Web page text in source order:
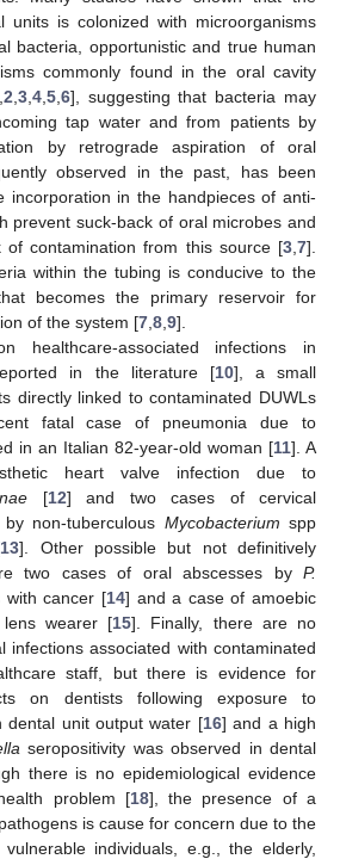
units is colonized with microorganisms
bacteria, opportunistic and true human
commonly found in the oral cavity
2 3, 4, 5, 6], suggesting that bacteria may
tap water and from patients by
by retrograde aspiration of oral
observed in the past, has been
incorporation in the handpieces of anti-
prevent suck-back of oral microbes and
of contamination from this source [3 7].
within the tubing is conducive to the
becomes the primary reservoir for
of the system [7 8 9].
healthcare-associated infections in
in the literature [10], a small
directly linked to contaminated DUWLs
fatal case of pneumonia due to
in an Italian 82-year-old woman [11]. A
heart valve infection due to
[12] and two cases of cervical
non-tuberculous Mycobacterium spp
13]. Other possible but not definitively
two cases of oral abscesses by P.
with cancer [14] and a case of amoebic
wearer [15]. Finally, there are no
infections associated with contaminated
staff, but there is evidence for
on dentists following exposure to
dental unit output water [16] and a high
seropositivity was observed in dental
there is no epidemiological evidence
problem [18], the presence of a
is cause for concern due to the
individuals, e.g., the elderly,